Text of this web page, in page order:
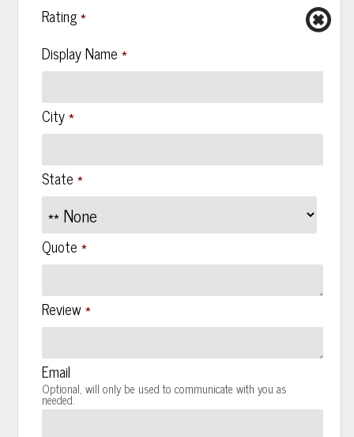
Rating*
Display Name *
City*
State *
Quote *
Review*
Email
Optional, will only be used to communicate with you as
needed.